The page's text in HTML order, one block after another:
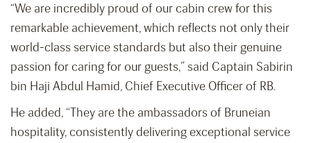
“We are incredibly proud of our cabin crew for this
remarkable achievement, which reflects not only their
world-class service standards but also their genuine
passion for caring for our guests,” said Captain Sabirin
bin Haji Abdul Hamid, Chief Executive Officer of RB.
He added, “They are the ambassadors of Bruneian
hospitality, consistently delivering exceptional service